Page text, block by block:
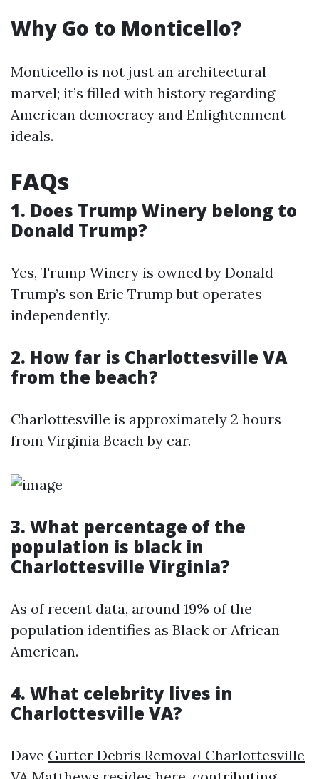
Why Go to Monticello?
Monticello is not just an architectural
marvel; it’s filled with history regarding
American democracy and Enlightenment
ideals.
FAQs
1. Does Trump Winery belong to
Donald Trump?
Yes, Trump Winery is owned by Donald
Trump’s son Eric Trump but operates
independently.
2. How far is Charlottesville VA
from the beach?
Charlottesville is approximately 2 hours
from Virginia Beach by car.
3. What percentage of the
population is black in
Charlottesville Virginia?
As of recent data, around 19% of the
population identifies as Black or African
American.
4. What celebrity lives in
Charlottesville VA?
Dave Gutter Debris Removal Charlottesville